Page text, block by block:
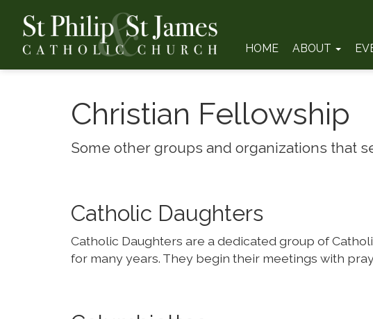
HOME ABOUT
Christian Fellowship
Some other groups and organizations that
Catholic Daughters
Catholic Daughters are a dedicated group of
for many years. They begin their meetings with